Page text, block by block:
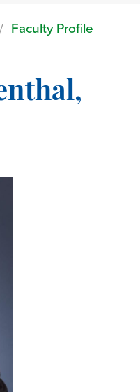
Faculty Profile